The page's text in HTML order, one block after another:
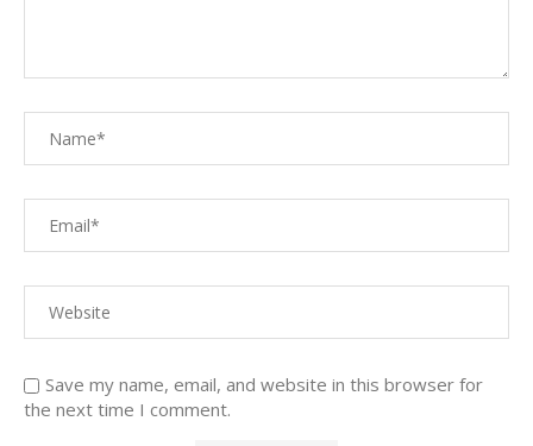
Save my name, email, and website in this browser for
the next time I comment.